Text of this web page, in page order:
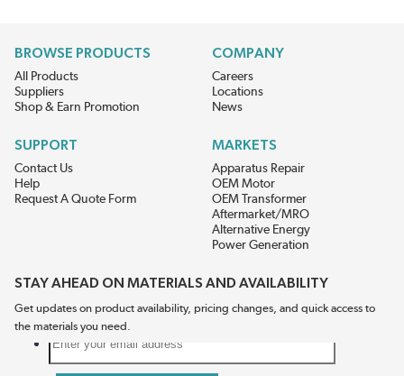
BROWSE PRODUCTS
All Products
Suppliers
Shop & Earn Promotion
COMPANY
Careers
Locations
News
SUPPORT
Contact Us
Help
Request A Quote Form
MARKETS
Apparatus Repair
OEM Motor
OEM Transformer
Aftermarket/MRO
Alternative Energy
Power Generation
STAY AHEAD ON MATERIALS AND AVAILABILITY
Get updates on product availability, pricing changes, and quick access to
the materials you need.